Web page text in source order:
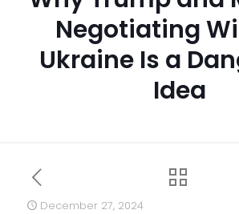
Negotiating
Ukraine Is a
Idea
December 27, 2024